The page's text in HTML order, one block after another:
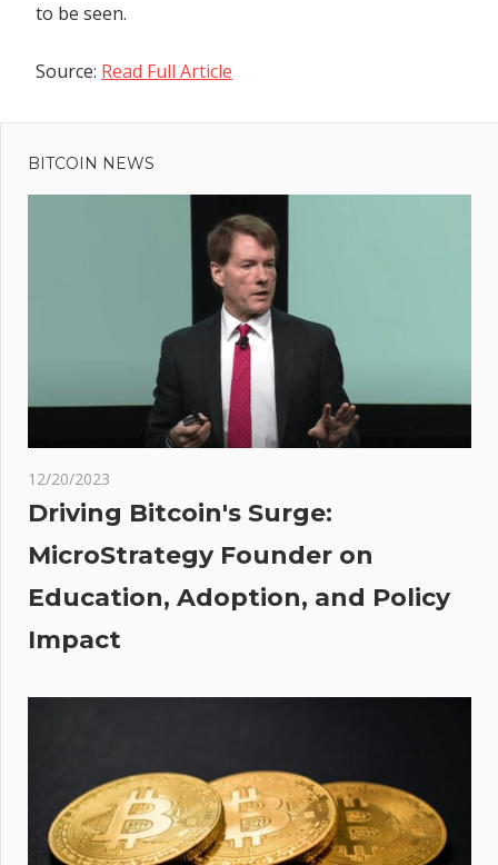
to be seen.
Source: Read Full Article
navigation
Previous
Post:
Increase
Price For
BITCOIN NEWS
12/20/2023
Driving Bitcoin's Surge:
MicroStrategy Founder on
Education, Adoption, and Policy
Impact